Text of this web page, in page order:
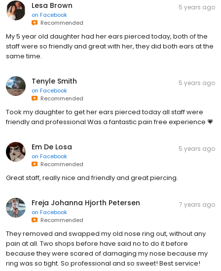
Lesa Brown
on Facebook
Recommended
5 years ago
My 5 year old daughter had her ears pierced today, both of the
staff were so friendly and great with her, they did both ears at the
same time.
Tenyle Smith
on Facebook
Recommended
5 years ago
Took my daughter to get her ears pierced today all staff were
friendly and professional Was a fantastic pain free experience 💗
Em De Losa
on Facebook
Recommended
5 years ago
Great staff, really nice and friendly and great piercing.
Freja Johanna Hjorth Petersen
on Facebook
Recommended
7 years ago
They removed and swapped my old nose ring out, without any
pain at all. Two shops before have said no to do it before
because they were scared of damaging my nose because my
ring was so tight. So professional and so sweet! Best service!